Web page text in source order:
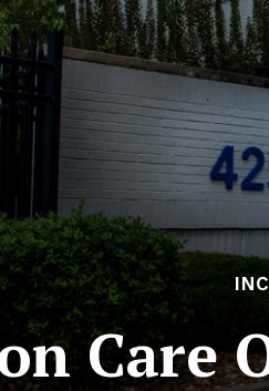
Care